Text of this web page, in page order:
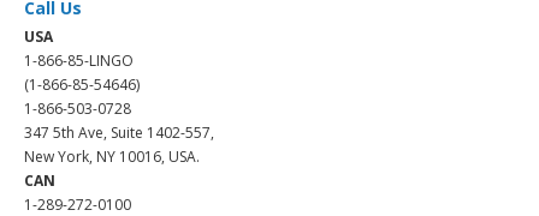
Call Us
USA
1-866-85-LINGO
(1-866-85-54646)
1-866-503-0728
347 5th Ave, Suite 1402-557,
New York, NY 10016, USA.
CAN
1-289-272-0100